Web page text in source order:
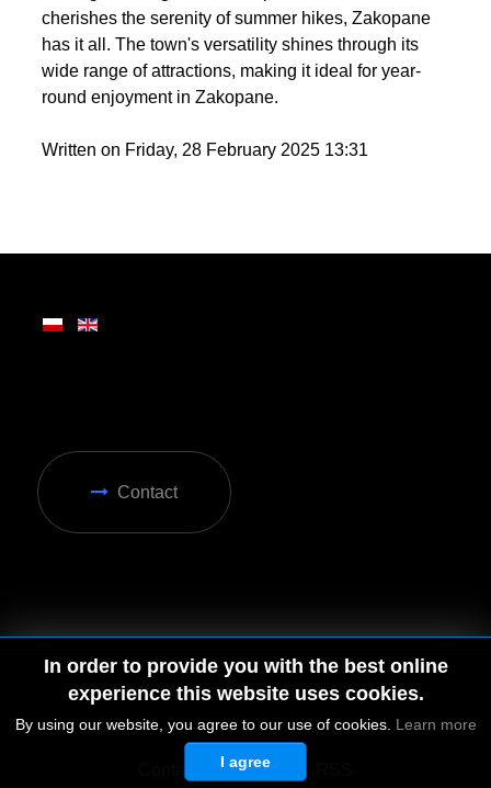
variety of activities that
cater to all seasons. Whether you are a thrill-seeker
looking to indulge in winter sports or someone who
cherishes the serenity of summer hikes, Zakopane
wide range of attractions, making it ideal for year-
In order to provide you with the best online
experience this website uses cookies.
By using our website, you agree to our use of cookies. Learn more
I agree
© 2026 by MGD. All rights reserved.